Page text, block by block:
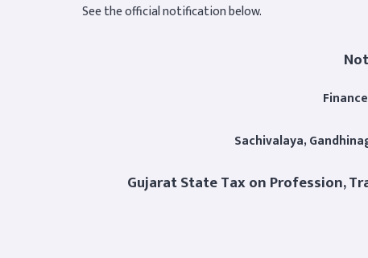
See the official notification below.
Sachivalaya,
Gujarat State Tax on Profession,